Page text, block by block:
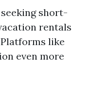
short-
rentals
like
even more